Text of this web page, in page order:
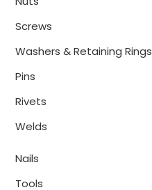
Screws
Washers & Retaining Rings
Pins
Rivets
Welds
Nails
Tools